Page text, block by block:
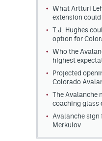
What Artturi
extension
T.J. Hughes
option for
Who the
highest
Projected
Colorado
The Avalanche
coaching glass
Avalanche
Merkulov